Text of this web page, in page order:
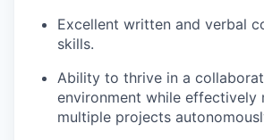
Excellent written and verbal
skills.
Ability to thrive in a
environment while effectively
multiple projects